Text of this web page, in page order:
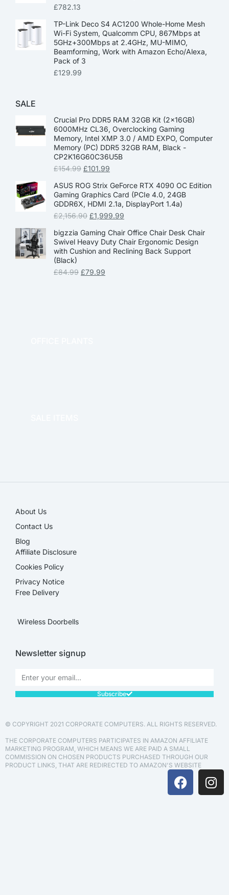
£782.13
TP-Link Deco S4 AC1200 Whole-Home Mesh
Wi-Fi System, Qualcomm CPU, 867Mbps at
5GHz+300Mbps at 2.4GHz, MU-MIMO,
Beamforming, Work with Amazon Echo/Alexa,
Pack of 3
£129.99
SALE
Crucial Pro DDR5 RAM 32GB Kit (2x16GB)
6000MHz CL36, Overclocking Gaming
Memory, Intel XMP 3.0 / AMD EXPO, Computer
Memory (PC) DDR5 32GB RAM, Black -
CP2K16G60C36U5B
£154.99 £101.99
ASUS ROG Strix GeForce RTX 4090 OC Edition
Gaming Graphics Card (PCIe 4.0, 24GB
GDDR6X, HDMI 2.1a, DisplayPort 1.4a)
£2,156.90 £1,999.99
bigzzia Gaming Chair Office Chair Desk Chair
Swivel Heavy Duty Chair Ergonomic Design
with Cushion and Reclining Back Support
(Black)
£84.99 £79.99
About Us
Contact Us
Blog
Affiliate Disclosure​
Cookies Policy
Privacy Notice
Free Delivery
Wireless Doorbells
Newsletter signup
Subscribe
© COPYRIGHT 2021 CORPORATE COMPUTERS. ALL RIGHTS RESERVED.
THE CORPORATE COMPUTERS PARTICIPATES IN AMAZON AFFILIATE
MARKETING PROGRAM, WHICH MEANS WE ARE PAID A SMALL
COMMISSION ON CHOSEN PRODUCTS PURCHASED THROUGH OUR
PRODUCT LINKS, THAT ARE REDIRECTED TO AMAZON'S WEBSITE